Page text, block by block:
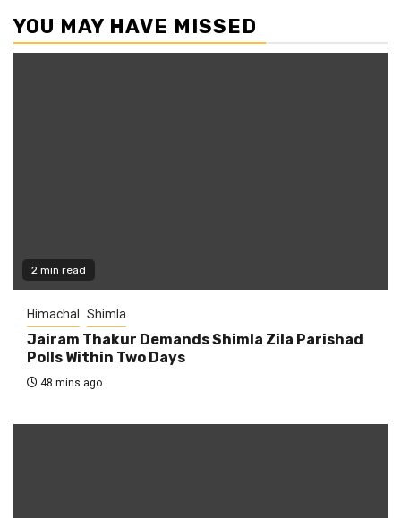
YOU MAY HAVE MISSED
2 min read
Himachal Shimla
Jairam Thakur Demands Shimla Zila Parishad
Polls Within Two Days
48 mins ago